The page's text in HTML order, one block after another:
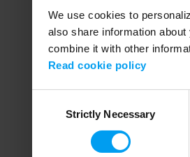
We use cookies to
also share information
combine it with other
Read cookie policy
SelectionStrictly Necessary
Application